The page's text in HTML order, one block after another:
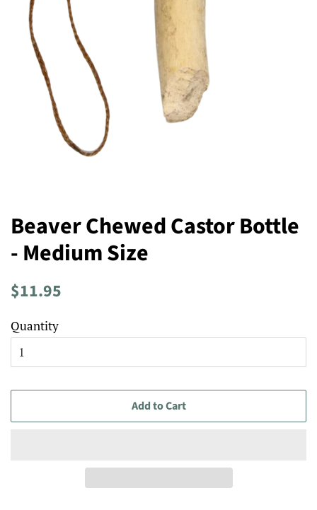
Beaver Chewed Castor Bottle
- Medium Size
Regular
$11.95
Quantity
Add to Cart